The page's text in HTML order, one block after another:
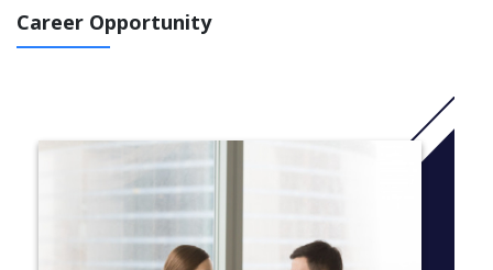
A curriculum designed for the vocational student looking
for specific accounting and computer skills for
Specific courses ranging from bookkeeping to advanced
tax for those individuals who have targeted their needs
for specific skills
Solid preparation for the student who majors in
Accounting
An AA degree and Certificates of Completion,
Achievement and Proficiency for those students
completing required course sequences
Career Opportunity